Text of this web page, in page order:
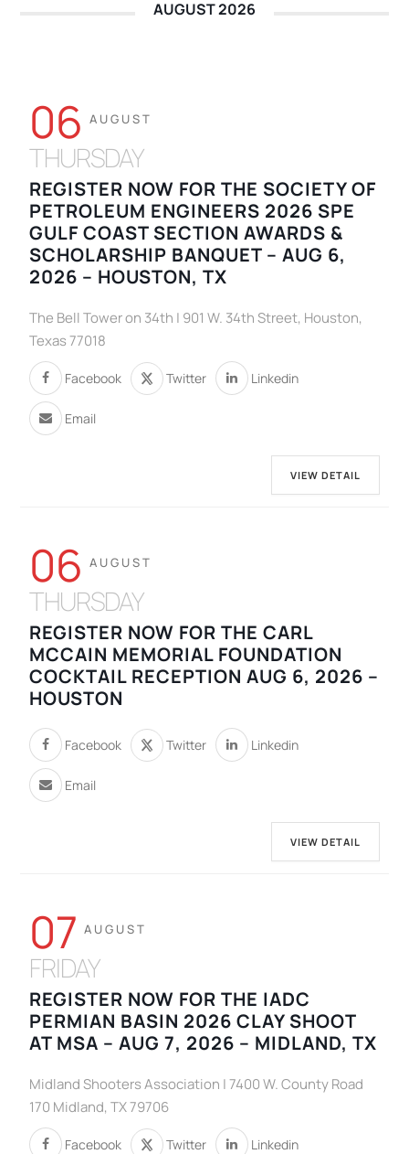
AUGUST 2026
06 AUGUST
THURSDAY
REGISTER NOW FOR THE SOCIETY OF
PETROLEUM ENGINEERS 2026 SPE
GULF COAST SECTION AWARDS &
SCHOLARSHIP BANQUET – AUG 6,
2026 – HOUSTON, TX
The Bell Tower on 34th | 901 W. 34th Street, Houston,
Texas 77018
Facebook Twitter Linkedin
Email
VIEW DETAIL
06 AUGUST
THURSDAY
REGISTER NOW FOR THE CARL
MCCAIN MEMORIAL FOUNDATION
COCKTAIL RECEPTION AUG 6, 2026 –
HOUSTON
Facebook Twitter Linkedin
Email
VIEW DETAIL
07 AUGUST
FRIDAY
REGISTER NOW FOR THE IADC
PERMIAN BASIN 2026 CLAY SHOOT
AT MSA – AUG 7, 2026 – MIDLAND, TX
Midland Shooters Association | 7400 W. County Road
170 Midland, TX 79706
Facebook Twitter Linkedin